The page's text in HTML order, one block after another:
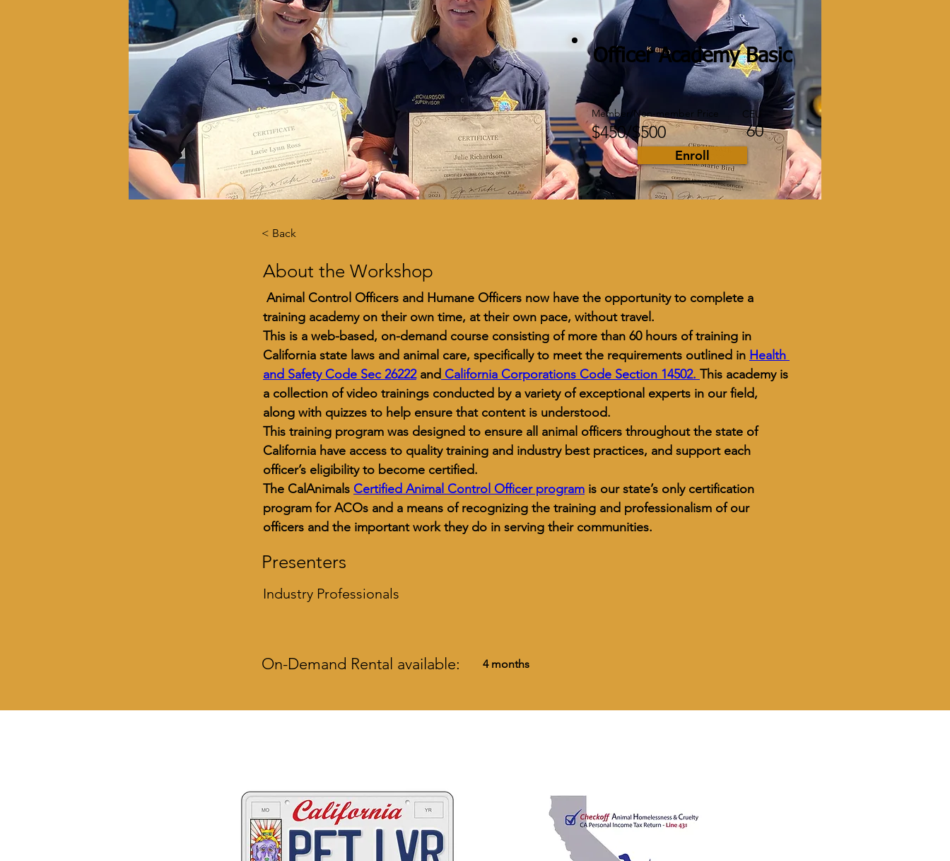
Officer Academy Basic
Member/Non-member Price
$450/$500
CEU
60
Enroll
< Back
About the Workshop
Animal Control Officers and Humane Officers now have the opportunity to complete a
training academy on their own time, at their own pace, without travel.
This is a web-based, on-demand course consisting of more than 60 hours of training in
California state laws and animal care, specifically to meet the requirements outlined in Health
and Safety Code Sec 26222 and California Corporations Code Section 14502. This academy is
a collection of video trainings conducted by a variety of exceptional experts in our field,
along with quizzes to help ensure that content is understood.
This training program was designed to ensure all animal officers throughout the state of
California have access to quality training and industry best practices, and support each
officer’s eligibility to become certified.
The CalAnimals Certified Animal Control Officer program is our state’s only certification
program for ACOs and a means of recognizing the training and professionalism of our
officers and the important work they do in serving their communities.
Presenters
Industry Professionals
On-Demand Rental available: 4 months